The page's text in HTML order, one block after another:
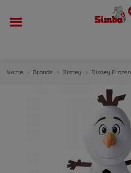
Home Brands Disney Disney Frozen